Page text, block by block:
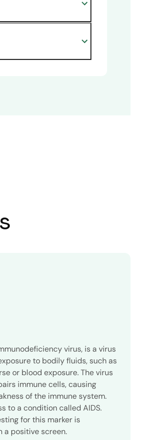
virus, is a virus
to bodily fluids, such as
or blood exposure. The virus
immune cells, causing
of the immune system.
to a condition called AIDS.
for this marker is
a positive screen.